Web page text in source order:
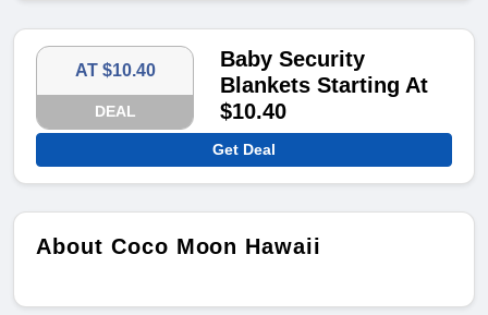
AT $10.40
DEAL
Baby Security
Blankets Starting At
$10.40
Get Deal
About Coco Moon Hawaii